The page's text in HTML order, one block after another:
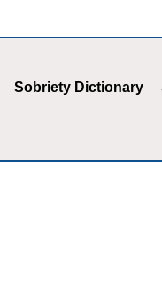
Sobriety Dictionary